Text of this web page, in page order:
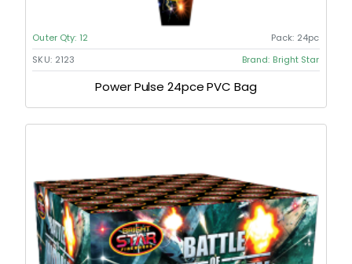
Outer Qty: 12 Pack: 24pc
SKU: 2123 Brand: Bright Star
Power Pulse 24pce PVC Bag